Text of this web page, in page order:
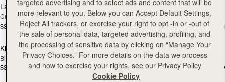
NEW
Large Melville Street Wallet
Croc-Embossed Leather Light Taupe
$335 +1
Large Melville Street Wallet
Diamond/Black
$335
add to bag
Kite Medium Trifold Wallet
Black
$335
Kite Medium Trifold Wallet
Caramel
$335
add to bag
targeted advertising and to select ads and content that will be
more relevant to you. Below you can Accept Default Settings,
Reject All trackers, or exercise your right to opt -in or -out of
the sale of personal data, targeted advertising, profiling, and
the processing of sensitive data by clicking on “Manage Your
Privacy Choices.” For more details on the data we process
and how to exercise your rights, see our Privacy Policy
Cookie Policy